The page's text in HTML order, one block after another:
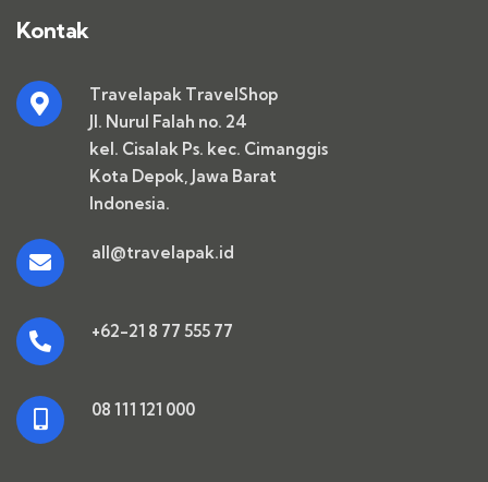
Kontak
Travelapak TravelShop
Jl. Nurul Falah no. 24
kel. Cisalak Ps. kec. Cimanggis
Kota Depok, Jawa Barat
Indonesia.
all@travelapak.id
+62-21 8 77 555 77
08 111 121 000